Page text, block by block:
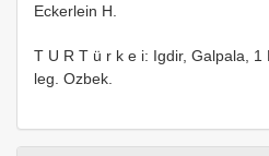
Eckerlein H.
T U R T ü r k e i: Igdir, Galpala, 1
leg. Ozbek.